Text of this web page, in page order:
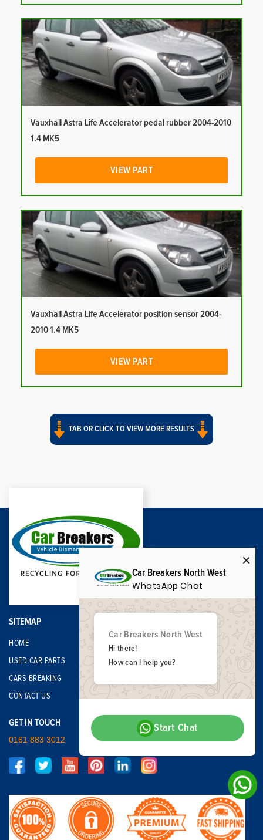
Vauxhall Astra Life Accelerator pedal rubber 2004-2010
1.4 MK5
VIEW PART
Vauxhall Astra Life Accelerator position sensor 2004-
2010 1.4 MK5
VIEW PART
TAB OR CLICK TO VIEW MORE RESULTS
SITEMAP
HOME
USED CAR PARTS
CARS BREAKING
CONTACT US
GET IN TOUCH
0161 883 3012
Car Breakers North West
WhatsApp Chat
Car Breakers North West
Hi there!
How can I help you?
Start Chat